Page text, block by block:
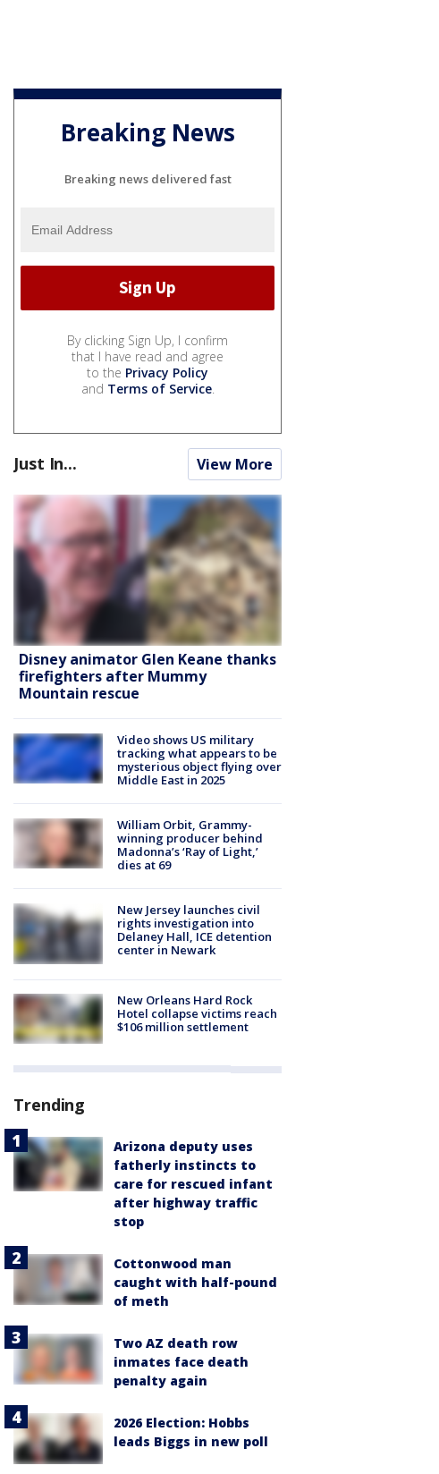
Breaking News
Breaking news delivered fast
By clicking Sign Up, I confirm
that I have read and agree
to the Privacy Policy
and Terms of Service.
Just In... View More
Disney animator Glen Keane thanks
firefighters after Mummy
Mountain rescue
Video shows US military
tracking what appears to be
mysterious object flying over
Middle East in 2025
William Orbit, Grammy-
winning producer behind
Madonna’s ‘Ray of Light,’
dies at 69
New Jersey launches civil
rights investigation into
Delaney Hall, ICE detention
center in Newark
New Orleans Hard Rock
Hotel collapse victims reach
$106 million settlement
Trending
Arizona deputy uses
fatherly instincts to
care for rescued infant
after highway traffic
stop
Cottonwood man
caught with half-pound
of meth
Two AZ death row
inmates face death
penalty again
2026 Election: Hobbs
leads Biggs in new poll